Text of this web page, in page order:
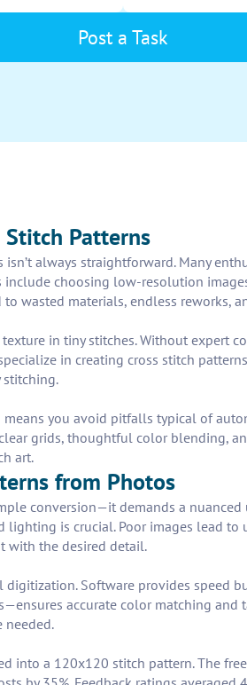
Post a Task
Stitch Patterns
always straightforward. Many
choosing low-resolution
wasted materials, endless reworks,
in tiny stitches. Without expert
in creating cross stitch
stitching.
you avoid pitfalls typical of
grids, thoughtful color blending,
art.
from Photos
conversion—it demands a
is crucial. Poor images lead
with the desired detail.
Software provides speed
accurate color matching and
needed.
into a 120x120 stitch pattern. The